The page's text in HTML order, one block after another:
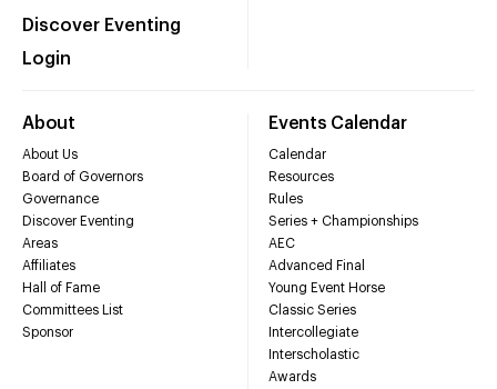
Discover Eventing
Login
About
About Us
Board of Governors
Governance
Discover Eventing
Areas
Affiliates
Hall of Fame
Committees List
Sponsor
Events Calendar
Calendar
Resources
Rules
Series + Championships
AEC
Advanced Final
Young Event Horse
Classic Series
Intercollegiate
Interscholastic
Awards